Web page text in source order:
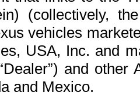
(collectively,
vehicles
USA, Inc. and
and
and Mexico.